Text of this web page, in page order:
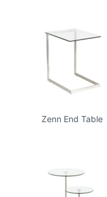
Zenn End Table